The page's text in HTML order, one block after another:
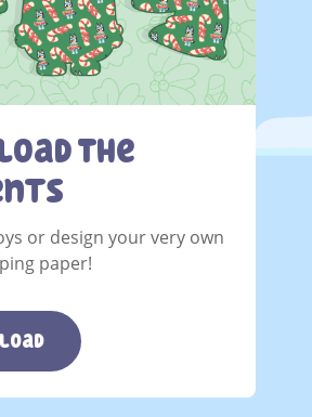
The
or design your very own
paper!